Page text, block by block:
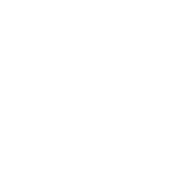
demanding